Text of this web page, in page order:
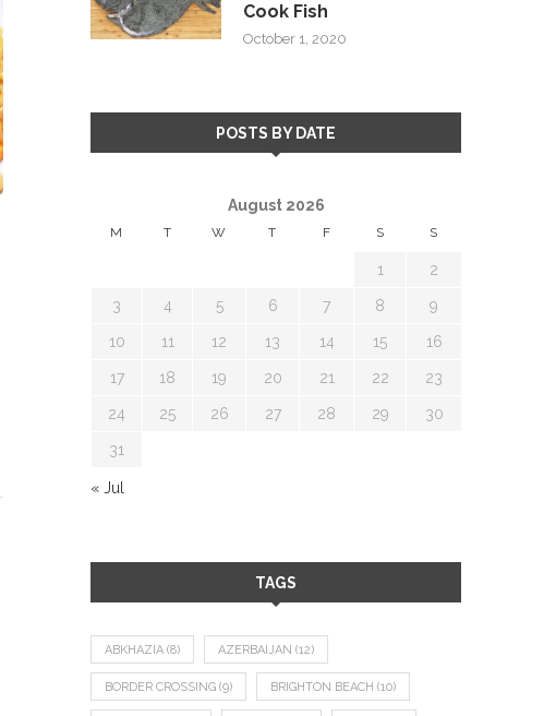
Cook Fish
October 1, 2020
POSTS BY DATE
August 2026
M T W T F S S
1 2
3 4 5 6 7 8 9
10 11 12 13 14 15 16
17 18 19 20 21 22 23
24 25 26 27 28 29 30
31
« Jul
TAGS
ABKHAZIA (8) AZERBAIJAN (12)
BORDER CROSSING (9) BRIGHTON BEACH (10)